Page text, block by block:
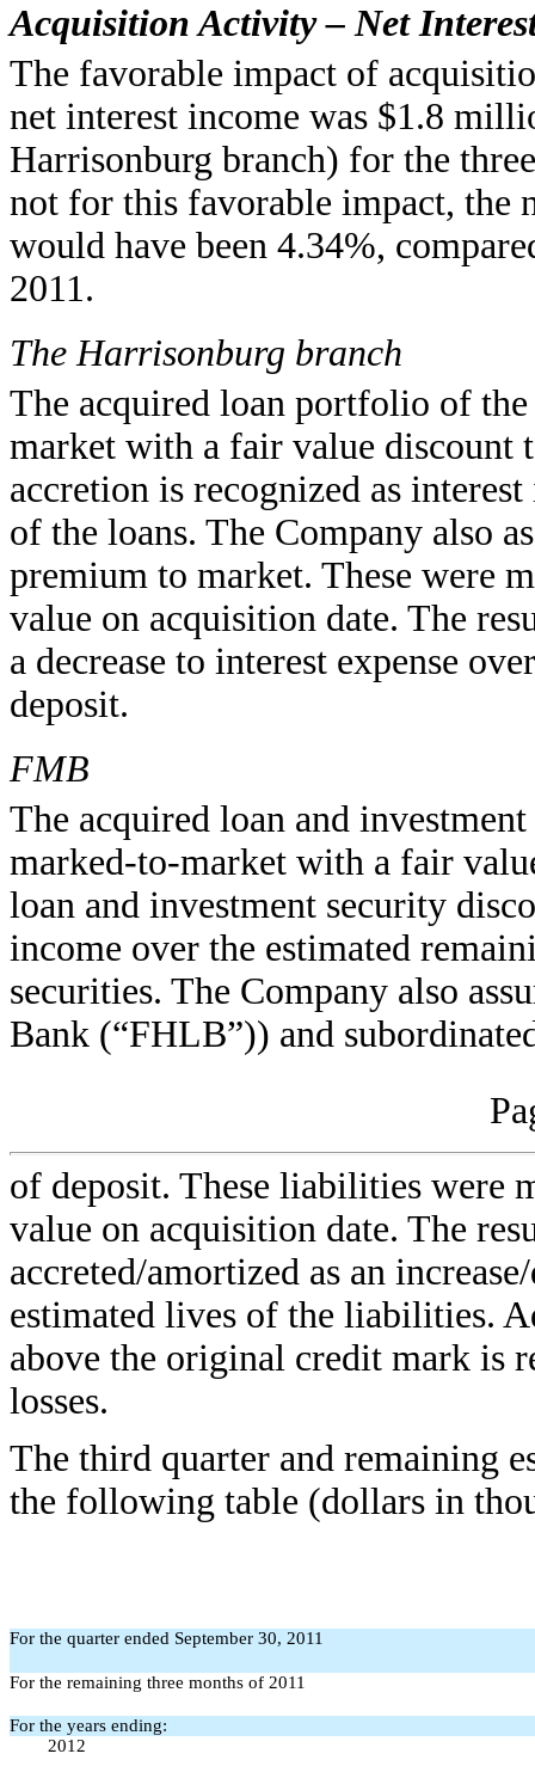
Acquisition Activity – Net
The favorable impact of
net interest income was $1.8
Harrisonburg branch) for the
not for this favorable impact, the
would have been 4.34%,
2011.
The Harrisonburg branch
The acquired loan portfolio of
market with a fair value discount
accretion is recognized as
of the loans. The Company also
premium to market. These were
value on acquisition date. The
a decrease to interest expense
deposit.
FMB
The acquired loan and
marked-to-market with a fair
loan and investment security
income over the estimated
securities. The Company also
Bank (“FHLB”)) and
of deposit. These liabilities were
value on acquisition date. The
accreted/amortized as an
estimated lives of the liabilities.
above the original credit mark is
losses.
The third quarter and remaining
the following table (dollars in
For the quarter ended September 30, 2011
For the remaining three months of 2011
For the years ending:
2012